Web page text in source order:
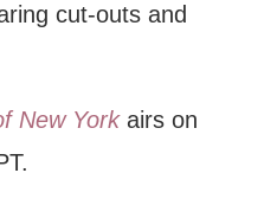
cut-outs and
New York airs on